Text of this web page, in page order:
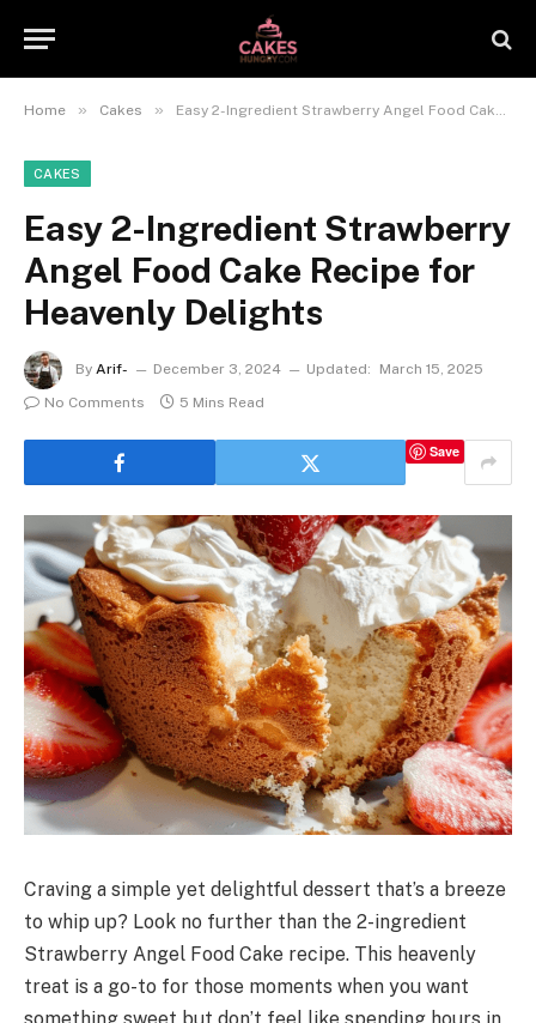
Home » Cakes » Easy 2-Ingredient Strawberry Angel Food Cake Recipe for Heavenly Delights
CAKES
Easy 2-Ingredient Strawberry
Angel Food Cake Recipe for
Heavenly Delights
By Arif- December 3, 2024 Updated:
March 15, 2025
No Comments
5 Mins Read
Save
Craving a simple yet delightful dessert that’s a breeze
to whip up? Look no further than the 2-ingredient
Strawberry Angel Food Cake recipe. This heavenly
treat is a go-to for those moments when you want
something sweet but don’t feel like spending hours in